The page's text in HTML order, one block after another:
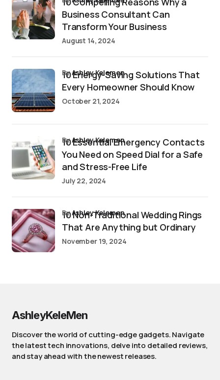
Business Consultant Can
Transform Your Business
August 14, 2024
10 Energy-Saving Solutions That
Every Homeowner Should Know
byAshley Kelemen
October 21, 2024
10 Essential Emergency Contacts
You Need on Speed Dial for a Safe
and Stress-Free Life
byAshley Kelemen
July 22, 2024
10 Non-Traditional Wedding Rings
That Are Anything but Ordinary
byAshley Kelemen
November 19, 2024
AshleyKeleMen
Discover the world of cutting-edge gadgets. Navigate
the latest tech innovations, delve into detailed reviews,
and stay ahead with the newest releases.